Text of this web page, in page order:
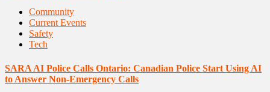
Community
Current Events
Safety
Tech
SARA AI Police Calls Ontario: Canadian Police Start Using AI
to Answer Non-Emergency Calls